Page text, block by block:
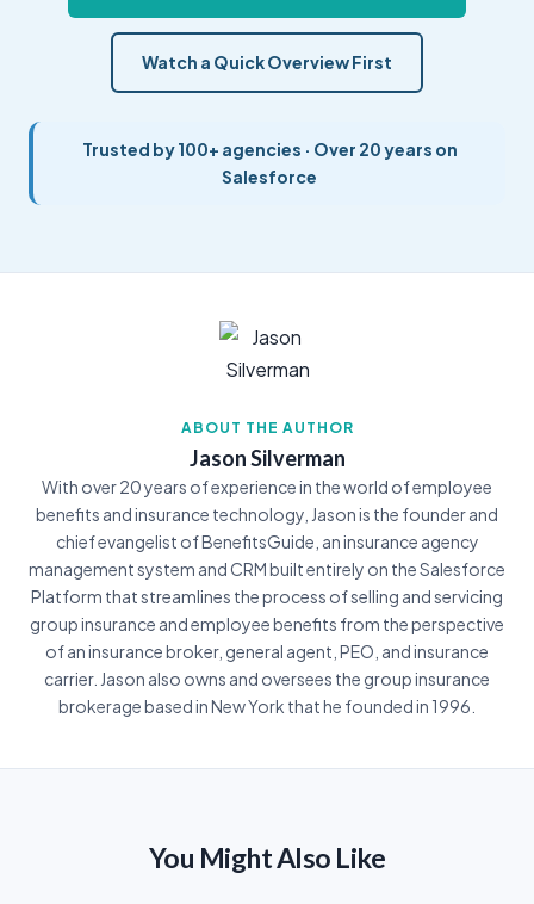
Watch a Quick Overview First
Trusted by 100+ agencies · Over 20 years on
Salesforce
ABOUT THE AUTHOR
Jason Silverman
With over 20 years of experience in the world of employee
benefits and insurance technology, Jason is the founder and
chief evangelist of BenefitsGuide, an insurance agency
management system and CRM built entirely on the Salesforce
Platform that streamlines the process of selling and servicing
group insurance and employee benefits from the perspective
of an insurance broker, general agent, PEO, and insurance
carrier. Jason also owns and oversees the group insurance
brokerage based in New York that he founded in 1996.
You Might Also Like